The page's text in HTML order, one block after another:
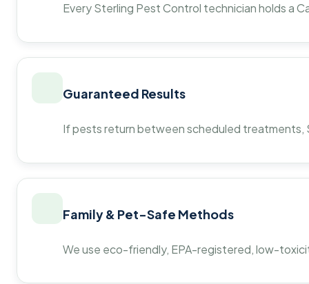
Every Sterling Pest Control technician holds a
Guaranteed Results
If pests return between scheduled
Family & Pet-Safe Methods
We use eco-friendly, EPA-registered, low-